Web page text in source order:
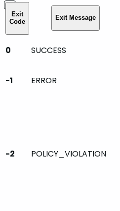
Exit
Code
Exit Message
0 SUCCESS
-1 ERROR
-2 POLICY_VIOLATION